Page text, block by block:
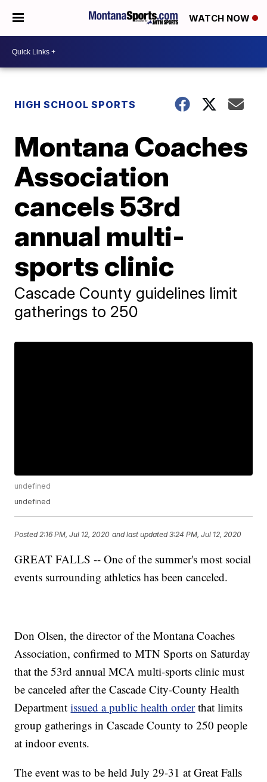
WATCH NOW
HIGH SCHOOL SPORTS
Montana Coaches
Association
cancels 53rd
annual multi-
sports clinic
Cascade County guidelines limit
gatherings to 250
undefined
undefined
Posted 2:16 PM, Jul 12, 2020 and last updated 3:24 PM, Jul 12, 2020
GREAT FALLS -- One of the summer's most social
events surrounding athletics has been canceled.
Don Olsen, the director of the Montana Coaches
Association, confirmed to MTN Sports on Saturday
that the 53rd annual MCA multi-sports clinic must
be canceled after the Cascade City-County Health
Departmentissued a public health orderthat limits
group gatherings in Cascade County to 250 people
at indoor events.
The event was to be held July 29-31 at Great Falls